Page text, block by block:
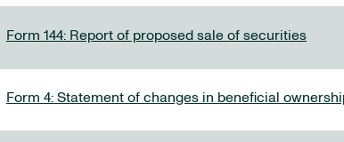
Form 144: Report of proposed sale of securities
Form 4: Statement of changes in beneficial